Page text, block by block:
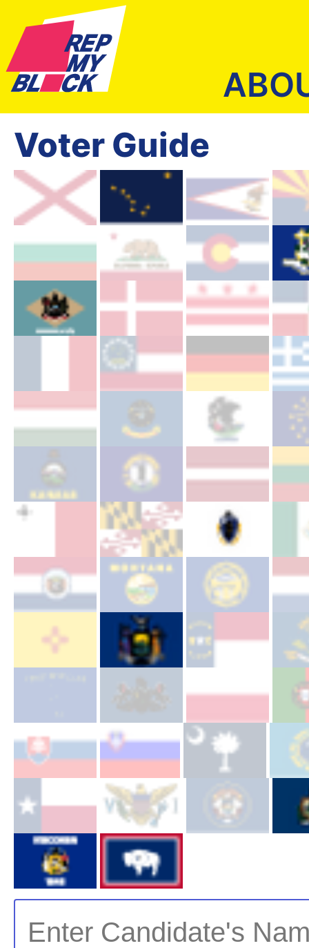
Voter Guide
Enter Candidate's